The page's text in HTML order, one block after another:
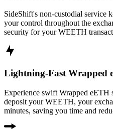
SideShift's non-custodial service
your control throughout the
security for your WEETH
Lightning-Fast Wrapped
Experience swift Wrapped eETH
deposit your WEETH, your
minutes, saving you time and